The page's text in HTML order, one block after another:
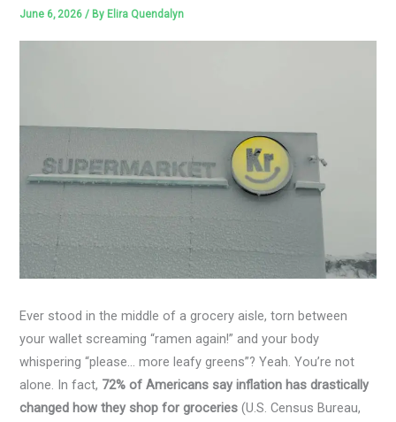
June 6, 2026/ By Elira Quendalyn
Ever stood in the middle of a grocery aisle, torn between
your wallet screaming “ramen again!” and your body
whispering “please… more leafy greens”? Yeah. You’re not
alone. In fact, 72% of Americans say inflation has drastically
changed how they shop for groceries (U.S. Census Bureau,